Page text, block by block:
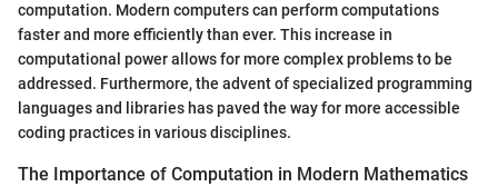
computation. Modern computers can perform computations
faster and more efficiently than ever. This increase in
computational power allows for more complex problems to be
addressed. Furthermore, the advent of specialized programming
languages and libraries has paved the way for more accessible
coding practices in various disciplines.
The Importance of Computation in Modern Mathematics